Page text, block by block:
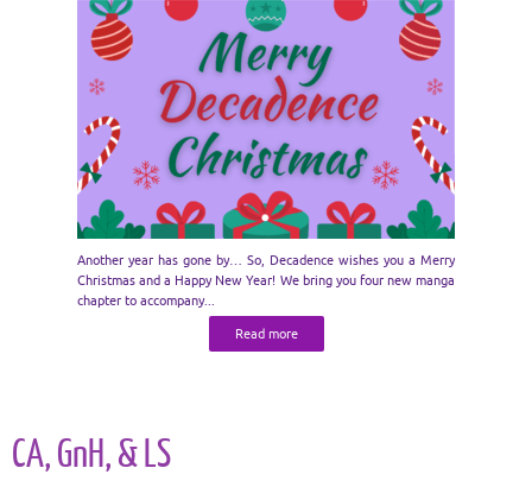
Another year has gone by… So, Decadence wishes you a Merry
Christmas and a Happy New Year! We bring you four new manga
chapter to accompany...
Read more
CA, GnH, & LS